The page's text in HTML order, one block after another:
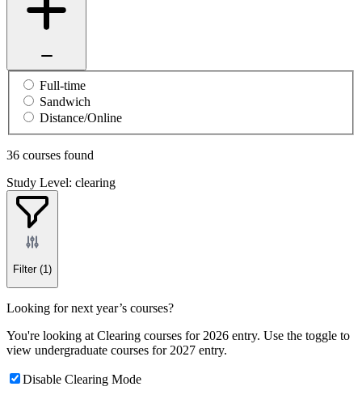
Full-time
Sandwich
Distance/Online
36 courses found
Study Level: clearing
Filter (1)
Looking for next year’s courses?
You're looking at Clearing courses for 2026 entry. Use the toggle to
view undergraduate courses for 2027 entry.
Disable Clearing Mode